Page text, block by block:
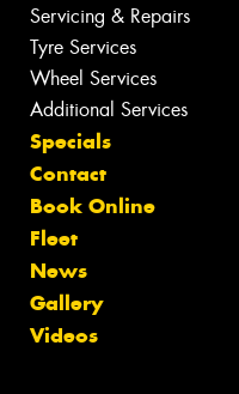
Servicing & Repairs
Tyre Services
Wheel Services
Additional Services
Specials
Contact
Book Online
Fleet
News
Gallery
Videos